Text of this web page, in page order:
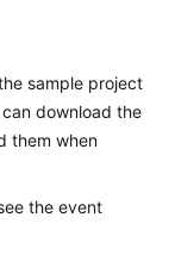
sample project
download the
them when
the event